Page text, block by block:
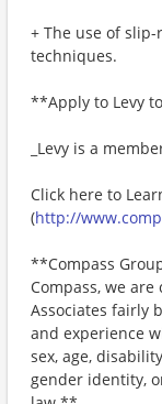
+ The use of
techniques.
**Apply to Levy
_Levy is a
Click here to
(http://
**Compass
Compass, we
Associates fairly
and experience
sex, age,
gender identity,